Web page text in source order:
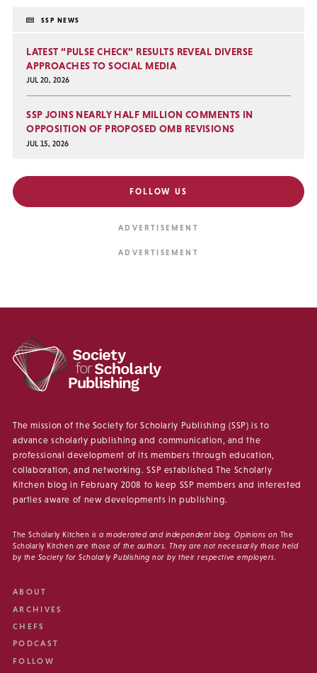
SSP NEWS
LATEST “PULSE CHECK” RESULTS REVEAL DIVERSE
APPROACHES TO SOCIAL MEDIA
JUL 20, 2026
SSP JOINS NEARLY HALF MILLION COMMENTS IN
OPPOSITION OF PROPOSED OMB REVISIONS
JUL 15, 2026
FOLLOW US
The mission of the Society for Scholarly Publishing (SSP) is to
advance scholarly publishing and communication, and the
professional development of its members through education,
collaboration, and networking. SSP established The Scholarly
Kitchen blog in February 2008 to keep SSP members and interested
parties aware of new developments in publishing.
The Scholarly Kitchen is a moderated and independent blog. Opinions on The
Scholarly Kitchen are those of the authors. They are not necessarily those held
by the Society for Scholarly Publishing nor by their respective employers.
ABOUT
ARCHIVES
CHEFS
PODCAST
FOLLOW